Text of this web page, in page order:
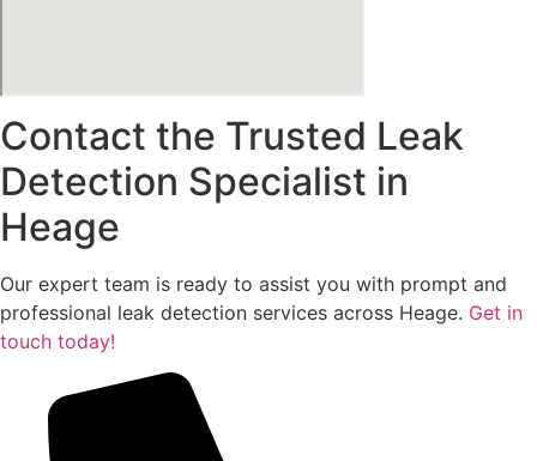
Contact the Trusted Leak
Detection Specialist in
Heage
Our expert team is ready to assist you with prompt and
professional leak detection services across Heage. Get in
touch today!